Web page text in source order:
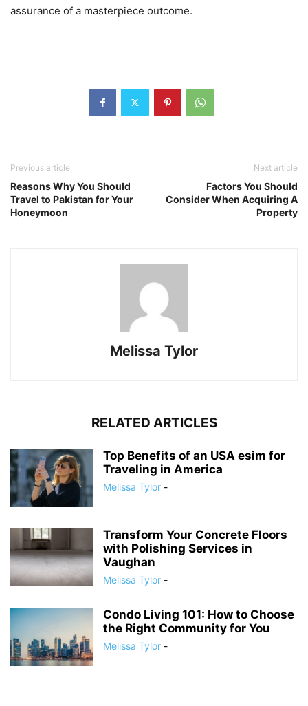
assurance of a masterpiece outcome.
Previous article
Reasons Why You Should
Travel to Pakistan for Your
Honeymoon
Next article
Factors You Should
Consider When Acquiring A
Property
Melissa Tylor
RELATED ARTICLES
Top Benefits of an USA esim for
Traveling in America
Melissa Tylor -
Transform Your Concrete Floors
with Polishing Services in
Vaughan
Melissa Tylor -
Condo Living 101: How to Choose
the Right Community for You
Melissa Tylor -